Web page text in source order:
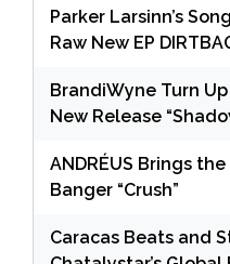
Parker Larsinn’s
Raw New EP
BrandiWyne Turn
New Release
ANDRÉUS Brings
Banger “Crush”
Caracas Beats and